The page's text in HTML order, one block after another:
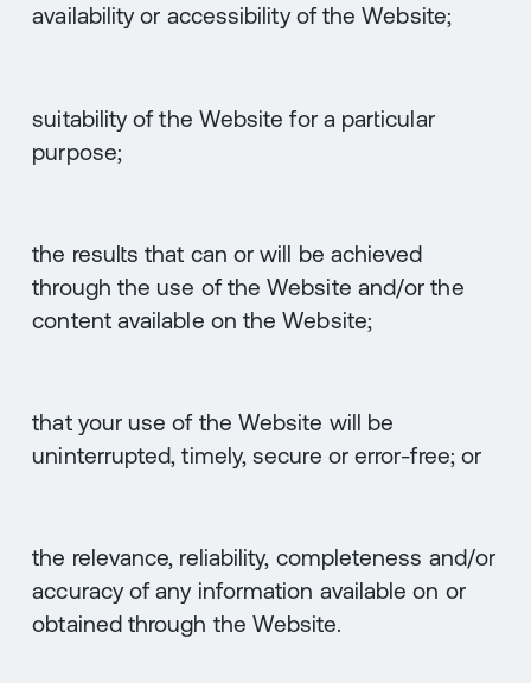
availability or accessibility of the Website;
suitability of the Website for a particular
purpose;
the results that can or will be achieved
through the use of the Website and/or the
content available on the Website;
that your use of the Website will be
uninterrupted, timely, secure or error-free; or
the relevance, reliability, completeness and/or
accuracy of any information available on or
obtained through the Website.